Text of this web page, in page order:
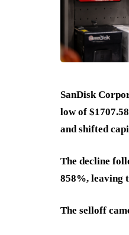
SanDisk
low of
and shifted
The decline
858%, leaving
The selloff